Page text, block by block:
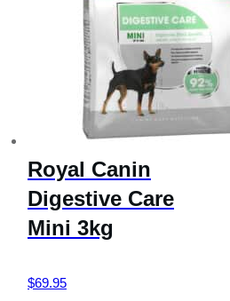
Royal Canin
Digestive Care
Mini 3kg
$69.95